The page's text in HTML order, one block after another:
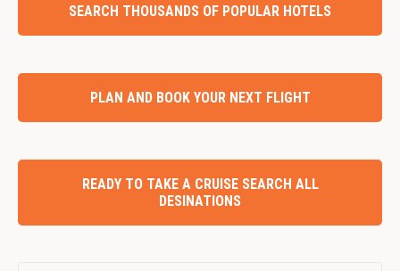
SEARCH THOUSANDS OF POPULAR HOTELS
PLAN AND BOOK YOUR NEXT FLIGHT
READY TO TAKE A CRUISE SEARCH ALL
DESINATIONS